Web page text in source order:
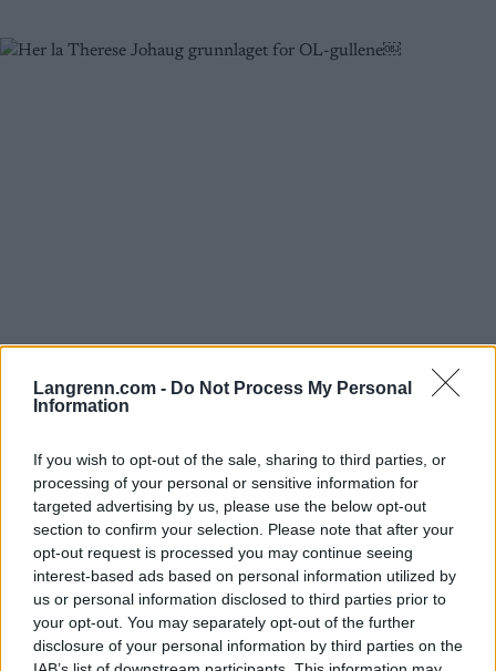
Langrenn.com - Do Not Process My Personal
Information
If you wish to opt-out of the sale, sharing to third parties, or
processing of your personal or sensitive information for
targeted advertising by us, please use the below opt-out
section to confirm your selection. Please note that after your
opt-out request is processed you may continue seeing
interest-based ads based on personal information utilized by
us or personal information disclosed to third parties prior to
your opt-out. You may separately opt-out of the further
disclosure of your personal information by third parties on the
Langrenn Allround|Rulleski|Ski Classics|Skiskyting|Trening
for OL-gullene￼
INGEBORG SCHEVE 10.01.2023
I et lite og til da helt ukjent utviklingssenter på Sandane i
Nordfjord gikk Therese Johaug runde på runde i OL-løypene hun
skulle konkurrere i under mesterskapet i Kina.